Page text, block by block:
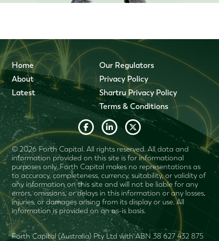
Home
About
Latest
Our Regulators
Privacy Policy
Shartru Privacy Policy
Terms & Conditions
© 2026 Forth Capital. All rights reserved. All data and
information provided on this site is for informational
purposes only. Forth Capital makes no representations as
to accuracy, completeness, currency, suitability, or validity of
any information on this site and will not be liable for any
errors, omissions, or delays in this information or any losses,
injuries, or damages arising from its display or use. All
information is provided on an as-is basis.
Forth Capital (Australia) Pty Ltd with ABN 38 627 432 875